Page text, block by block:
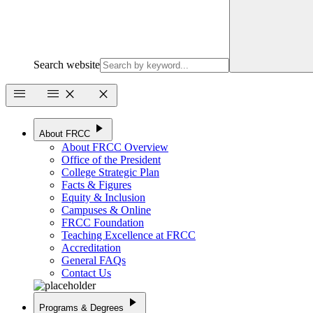
Search website
menu
menu close close
About FRCC play_arrow
About FRCC Overview
Office of the President
College Strategic Plan
Facts & Figures
Equity & Inclusion
Campuses & Online
FRCC Foundation
Teaching Excellence at FRCC
Accreditation
General FAQs
Contact Us
Programs & Degrees play_arrow